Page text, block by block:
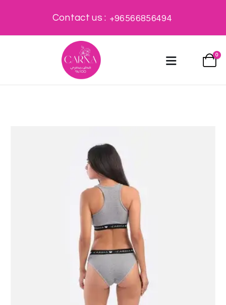
Contact us : +96566856494
0